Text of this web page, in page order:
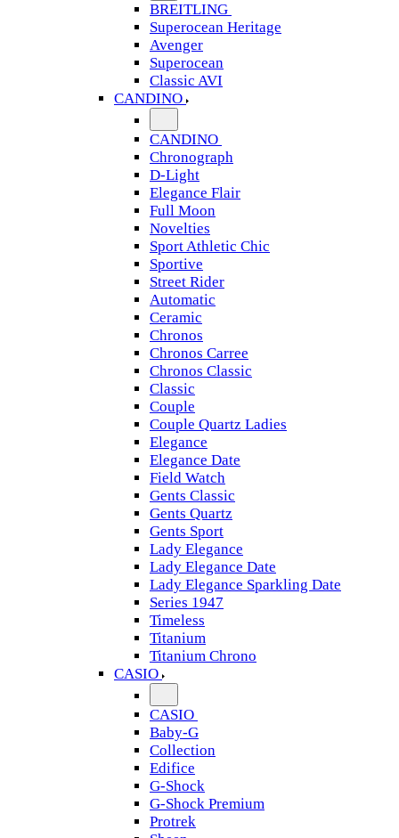
BREITLING
Superocean Heritage
Avenger
Superocean
Classic AVI
CANDINO
CANDINO
Chronograph
D-Light
Elegance Flair
Full Moon
Novelties
Sport Athletic Chic
Sportive
Street Rider
Automatic
Ceramic
Chronos
Chronos Carree
Chronos Classic
Classic
Couple
Couple Quartz Ladies
Elegance
Elegance Date
Field Watch
Gents Classic
Gents Quartz
Gents Sport
Lady Elegance
Lady Elegance Date
Lady Elegance Sparkling Date
Series 1947
Timeless
Titanium
Titanium Chrono
CASIO
CASIO
Baby-G
Collection
Edifice
G-Shock
G-Shock Premium
Protrek